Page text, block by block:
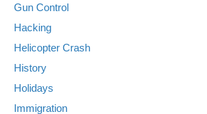
Gun Control
Hacking
Helicopter Crash
History
Holidays
Immigration